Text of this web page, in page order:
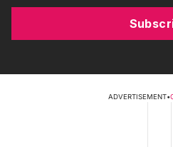
ADVERTISEMENT•